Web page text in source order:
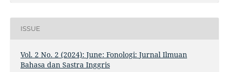
ISSUE
Vol. 2 No. 2 (2024): June: Fonologi: Jurnal Ilmuan
Bahasa dan Sastra Inggris